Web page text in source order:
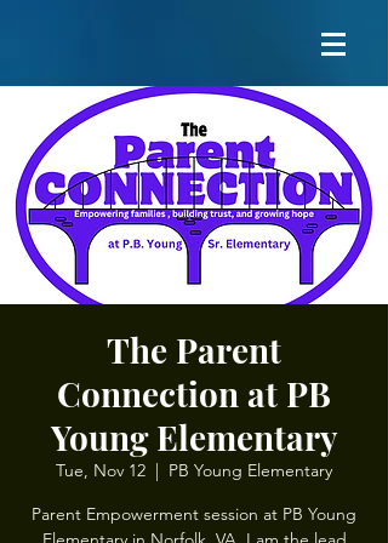
The Parent
Connection at PB
Young Elementary
Tue, Nov 12
  |
PB Young Elementary
Parent Empowerment session at PB Young